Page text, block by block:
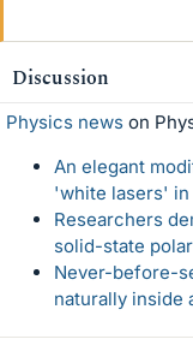
Discussion
Physics news on
An elegant
'white lasers'
Researchers
solid-state
Never-before-
naturally inside